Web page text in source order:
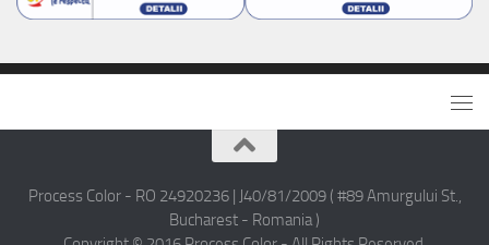
Process Color - RO 24920236 | J40/81/2009 ( #89 Amurgului St.,
Bucharest - Romania )